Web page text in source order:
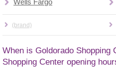
Wells Fargo
(brand)
When is Goldorado Shopping
Shopping Center opening